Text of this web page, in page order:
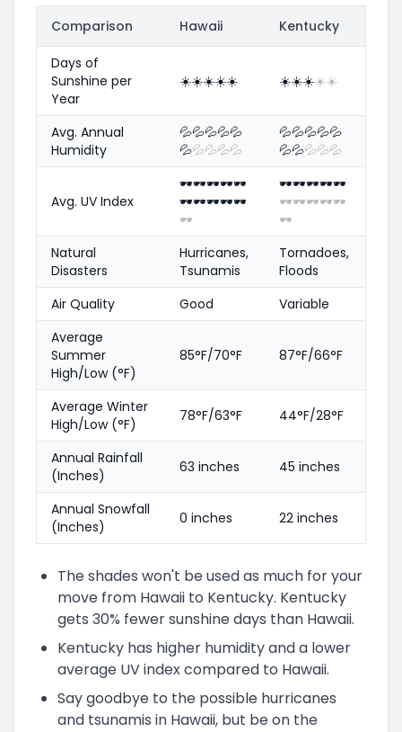
Comparison Hawaii Kentucky
Days of
Sunshine per
Year
☀️☀️☀️☀️☀️ ☀️☀️☀️☀️☀️
Avg. Annual
Humidity
💦💦💦💦💦
💦💦💦💦💦
💦💦💦💦💦
💦💦💦💦💦
Avg. UV Index
🕶️🕶️🕶️🕶️🕶️
🕶️🕶️🕶️🕶️🕶️
🕶️
🕶️🕶️🕶️🕶️🕶️
🕶️🕶️🕶️🕶️🕶️
🕶️
Natural
Disasters
Hurricanes,
Tsunamis
Tornadoes,
Floods
Air Quality
Good
Variable
Average
Summer
High/Low (°F)
85°F/70°F 87°F/66°F
Average Winter
High/Low (°F)
78°F/63°F 44°F/28°F
Annual Rainfall
(Inches)
63 inches 45 inches
Annual Snowfall
(Inches)
0 inches 22 inches
The shades won't be used as much for your
move from Hawaii to Kentucky. Kentucky
gets 30% fewer sunshine days than Hawaii.
Kentucky has higher humidity and a lower
average UV index compared to Hawaii.
Say goodbye to the possible hurricanes
and tsunamis in Hawaii, but be on the